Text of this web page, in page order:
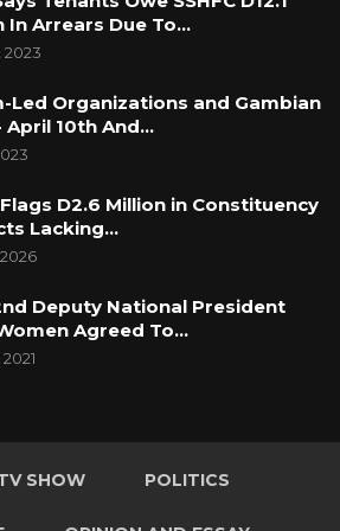
financial resources
security to execute the
In Arrears Due To…
2023
Led Organizations and Gambian
April 10th And…
D2.6 Million in Constituency
Lacking…
Deputy National President
Agreed To…
SHOW POLITICS